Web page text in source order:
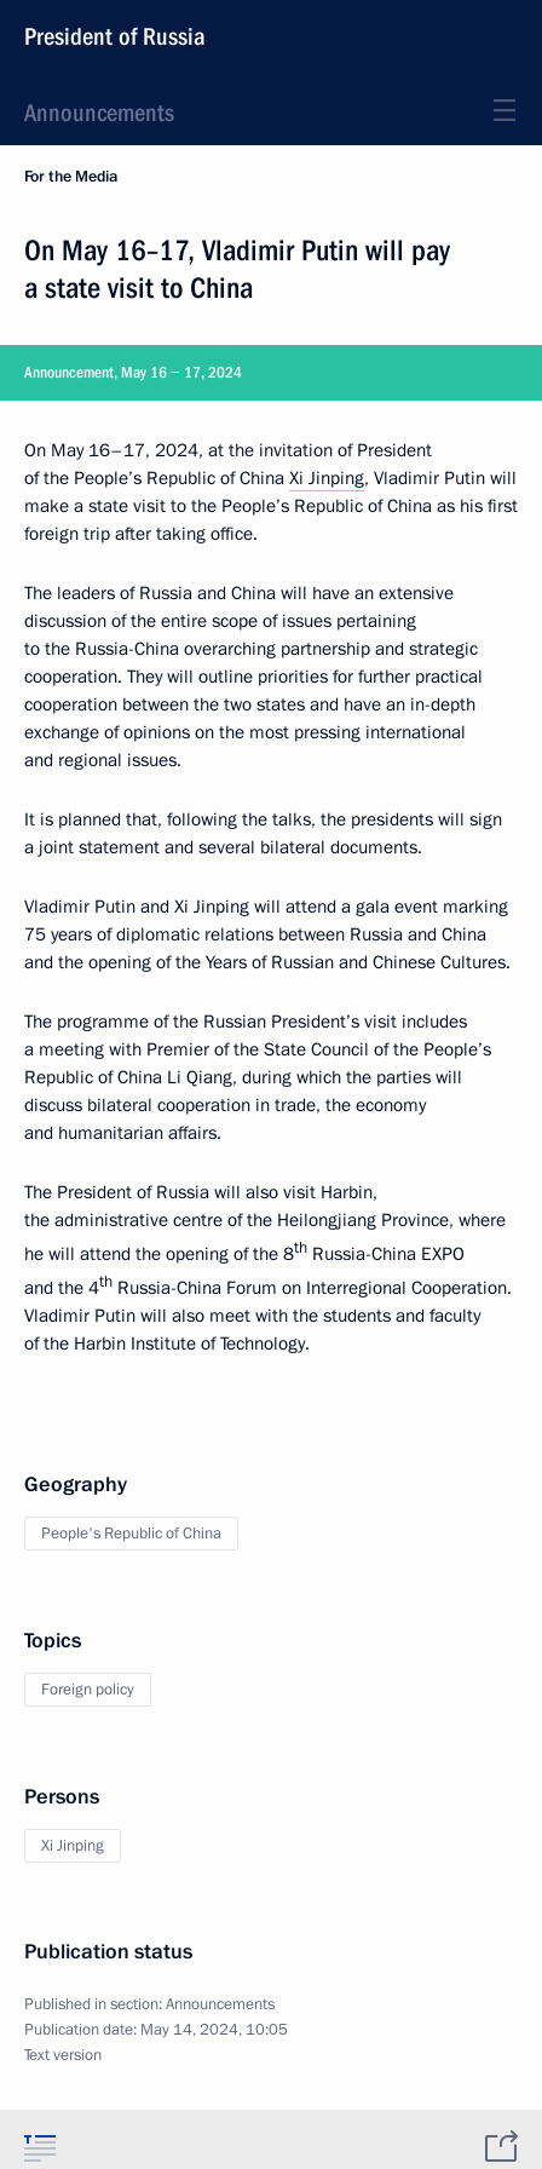
President of Russia
Announcements
For the Media
On May 16–17, Vladimir Putin will pay
a state visit to China
Announcement, May 16 − 17, 2024
On May 16–17, 2024, at the invitation of President
of the People’s Republic of China Xi Jinping, Vladimir Putin will
make a state visit to the People’s Republic of China as his first
foreign trip after taking office.
The leaders of Russia and China will have an extensive
discussion of the entire scope of issues pertaining
to the Russia-China overarching partnership and strategic
cooperation. They will outline priorities for further practical
cooperation between the two states and have an in-depth
exchange of opinions on the most pressing international
and regional issues.
It is planned that, following the talks, the presidents will sign
a joint statement and several bilateral documents.
Vladimir Putin and Xi Jinping will attend a gala event marking
75 years of diplomatic relations between Russia and China
and the opening of the Years of Russian and Chinese Cultures.
The programme of the Russian President’s visit includes
a meeting with Premier of the State Council of the People’s
Republic of China Li Qiang, during which the parties will
discuss bilateral cooperation in trade, the economy
and humanitarian affairs.
The President of Russia will also visit Harbin,
the administrative centre of the Heilongjiang Province, where
he will attend the opening of the 8th Russia-China EXPO
and the 4th Russia-China Forum on Interregional Cooperation.
Vladimir Putin will also meet with the students and faculty
of the Harbin Institute of Technology.
Geography
People's Republic of China
Topics
Foreign policy
Persons
Xi Jinping
Publication status
Published in section:Announcements
Publication date: May 14, 2024, 10:05
Text version